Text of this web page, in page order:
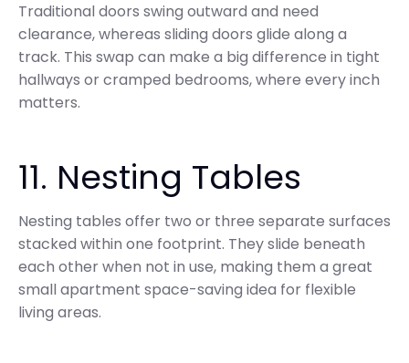
Traditional doors swing outward and need
clearance, whereas sliding doors glide along a
track. This swap can make a big difference in tight
hallways or cramped bedrooms, where every inch
matters.
11. Nesting Tables
Nesting tables offer two or three separate surfaces
stacked within one footprint. They slide beneath
each other when not in use, making them a great
small apartment space-saving idea for flexible
living areas.